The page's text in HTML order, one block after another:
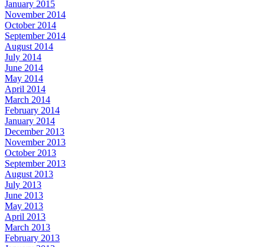
January 2015
November 2014
October 2014
September 2014
August 2014
July 2014
June 2014
May 2014
April 2014
March 2014
February 2014
January 2014
December 2013
November 2013
October 2013
September 2013
August 2013
July 2013
June 2013
May 2013
April 2013
March 2013
February 2013